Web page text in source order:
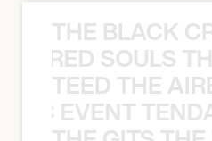
THE BLACK
TEED THE
EVENT